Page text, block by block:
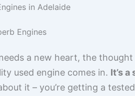
in Adelaide
Engines
a new heart, the
used engine comes in. It’s
it – you’re getting a